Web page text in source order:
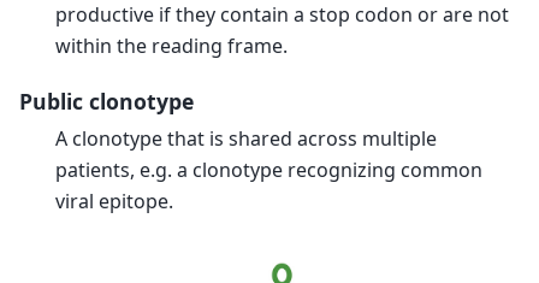
productive if they contain a stop codon or are not
within the reading frame.
Public clonotype
A clonotype that is shared across multiple
patients, e.g. a clonotype recognizing common
viral epitope.